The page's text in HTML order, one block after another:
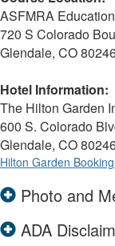
ASFMRA
720 S Colorado
Glendale, CO
Hotel Information:
The Hilton Garden
600 S. Colorado
Glendale, CO
Hilton Garden
Photo and
ADA